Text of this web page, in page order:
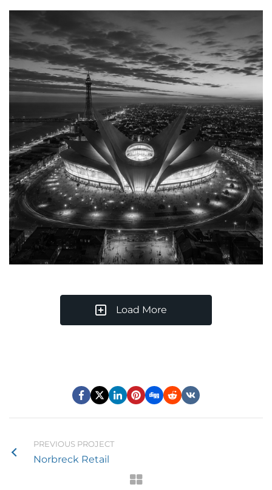
Load More
PREVIOUS PROJECT
Norbreck Retail